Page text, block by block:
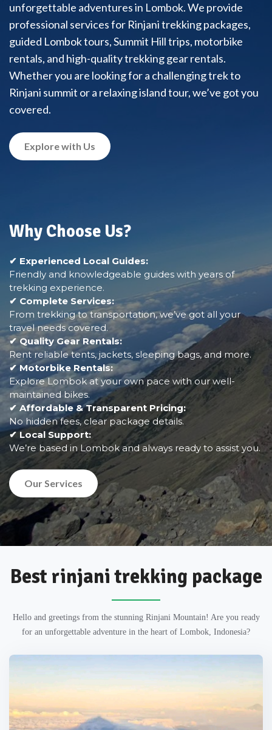
unforgettable adventures in Lombok. We provide
professional services for Rinjani trekking packages,
guided Lombok tours, Summit Hill trips, motorbike
rentals, and high-quality trekking gear rentals.
Whether you are looking for a challenging trek to
Rinjani summit or a relaxing island tour, we’ve got you
covered.
Explore with Us
Why Choose Us?
✔ Experienced Local Guides:
Friendly and knowledgeable guides with years of
trekking experience.
✔ Complete Services:
From trekking to transportation, we’ve got all your
travel needs covered.
✔ Quality Gear Rentals:
Rent reliable tents, jackets, sleeping bags, and more.
✔ Motorbike Rentals:
Explore Lombok at your own pace with our well-
maintained bikes.
✔ Affordable & Transparent Pricing:
No hidden fees, clear package details.
✔ Local Support:
We’re based in Lombok and always ready to assist you.
Our Services
Best rinjani trekking package
Hello and greetings from the stunning Rinjani Mountain! Are you ready
for an unforgettable adventure in the heart of Lombok, Indonesia?